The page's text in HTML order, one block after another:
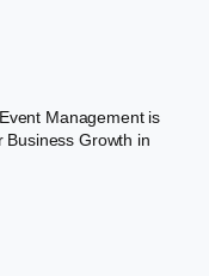
Management is
Business Growth in